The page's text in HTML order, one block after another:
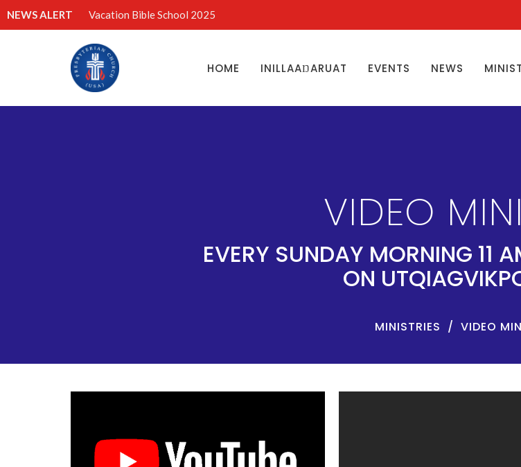
NEWS ALERT Vacation Bible School 2025
HOME INILLAAŊARUAT EVENTS NEWS
VIDEO
EVERY SUNDAY MORNING 11
ON
MINISTRIES VIDEO